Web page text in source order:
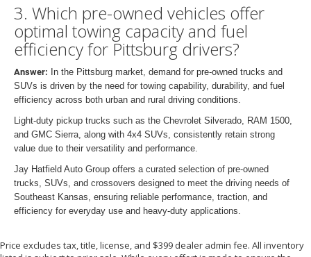
3. Which pre-owned vehicles offer
optimal towing capacity and fuel
efficiency for Pittsburg drivers?
Answer: In the Pittsburg market, demand for pre-owned trucks and
SUVs is driven by the need for towing capability, durability, and fuel
efficiency across both urban and rural driving conditions.
Light-duty pickup trucks such as the Chevrolet Silverado, RAM 1500,
and GMC Sierra, along with 4x4 SUVs, consistently retain strong
value due to their versatility and performance.
Jay Hatfield Auto Group offers a curated selection of pre-owned
trucks, SUVs, and crossovers designed to meet the driving needs of
Southeast Kansas, ensuring reliable performance, traction, and
efficiency for everyday use and heavy-duty applications.
Price excludes tax, title, license, and $399 dealer admin fee. All inventory